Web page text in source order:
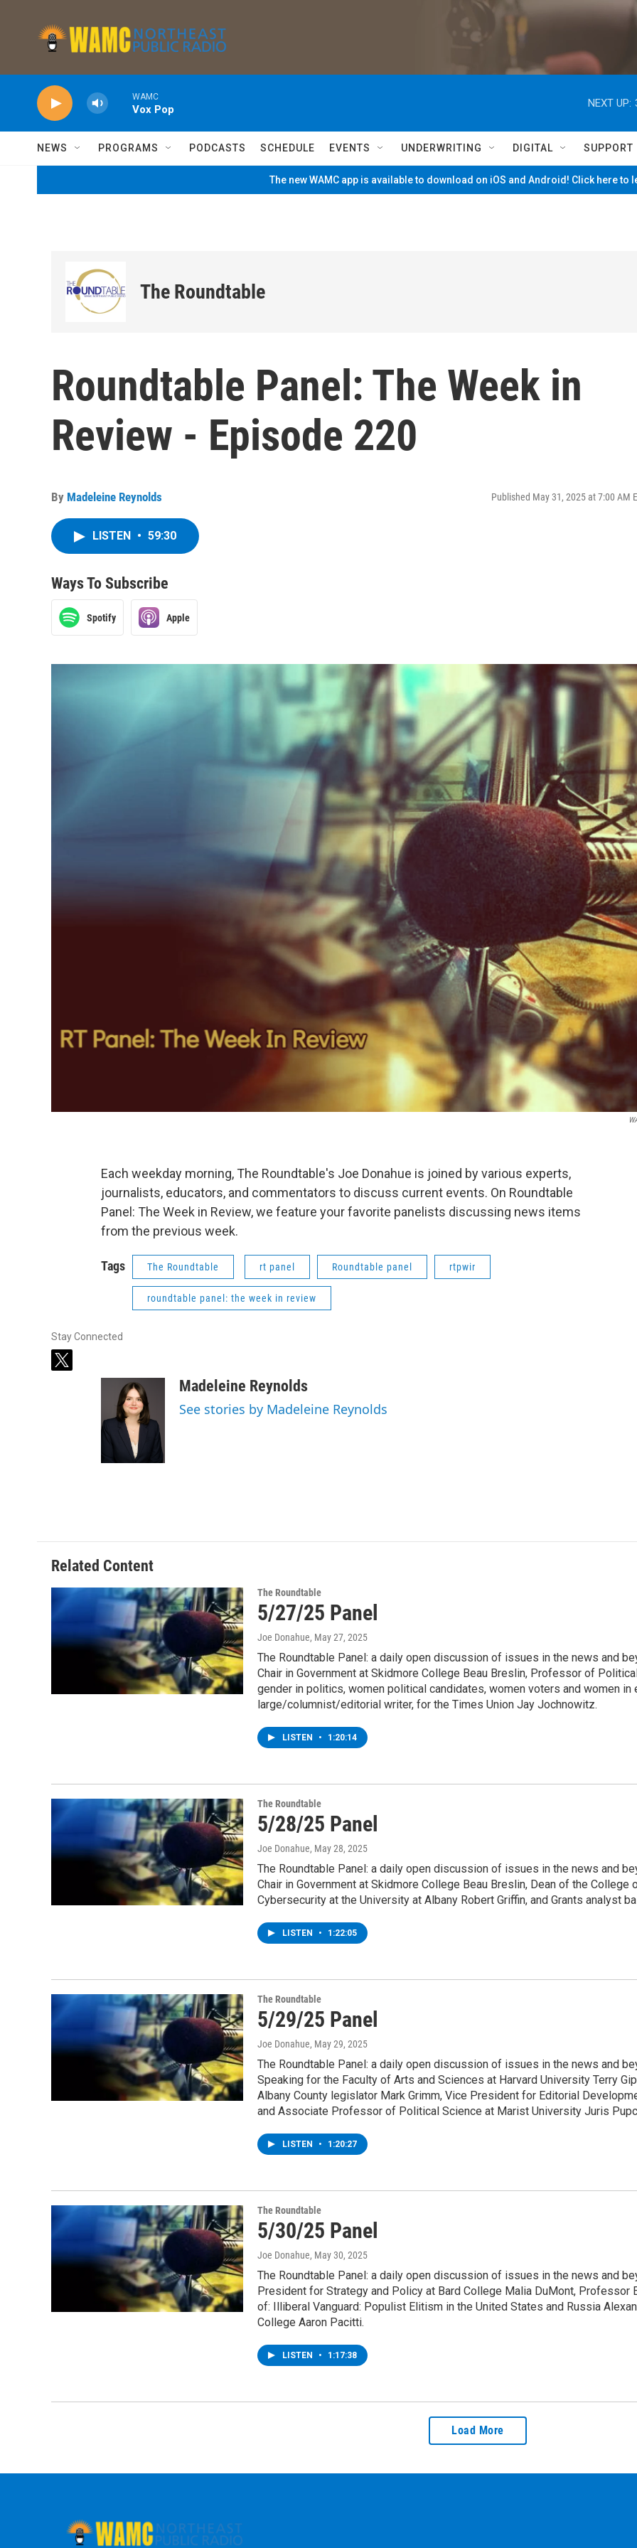
WAMC
Vox Pop
NEXT UP:
NEWS PROGRAMS PODCASTS SCHEDULE EVENTS UNDERWRITING DIGITAL SUPPORT
The new WAMC app is available to download on iOS and Android! Click here to
The Roundtable
Roundtable Panel: The Week in
Review - Episode 220
By Madeleine Reynolds Published May 31, 2025 at 7:00 AM
LISTEN • 59:30
Ways To Subscribe
Spotify Apple
Each weekday morning, The Roundtable's Joe Donahue is joined by various experts,
journalists, educators, and commentators to discuss current events. On Roundtable
Panel: The Week in Review, we feature your favorite panelists discussing news items
from the previous week.
Tags The Roundtable rt panel Roundtable panel rtpwir
roundtable panel: the week in review
Stay Connected
t
Madeleine Reynolds
See stories by Madeleine Reynolds
Related Content
The Roundtable
5/27/25 Panel
Joe Donahue, May 27, 2025
The Roundtable Panel: a daily open discussion of issues in the news and
Chair in Government at Skidmore College Beau Breslin, Professor of
gender in politics, women political candidates, women voters and women
large/columnist/editorial writer, for the Times Union Jay Jochnowitz.
LISTEN • 1:20:14
The Roundtable
5/28/25 Panel
Joe Donahue, May 28, 2025
The Roundtable Panel: a daily open discussion of issues in the news and
Chair in Government at Skidmore College Beau Breslin, Dean of the
Cybersecurity at the University at Albany Robert Griffin, and Grants analyst
LISTEN • 1:22:05
The Roundtable
5/29/25 Panel
Joe Donahue, May 29, 2025
The Roundtable Panel: a daily open discussion of issues in the news and
Speaking for the Faculty of Arts and Sciences at Harvard University Terry
Albany County legislator Mark Grimm, Vice President for Editorial
and Associate Professor of Political Science at Marist University Juris
LISTEN • 1:20:27
The Roundtable
5/30/25 Panel
Joe Donahue, May 30, 2025
The Roundtable Panel: a daily open discussion of issues in the news and
President for Strategy and Policy at Bard College Malia DuMont, Professor
of: Illiberal Vanguard: Populist Elitism in the United States and Russia
College Aaron Pacitti.
LISTEN • 1:17:38
Load More